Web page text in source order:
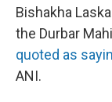
Bishakha
the Durbar
quoted as
ANI.